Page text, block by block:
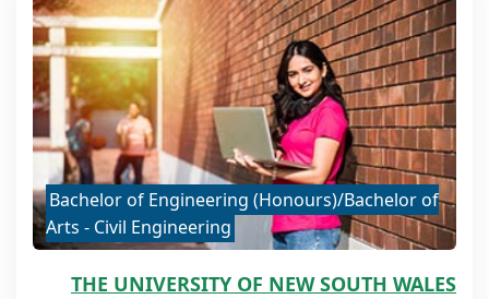
Bachelor of Engineering (Honours)/Bachelor of
Arts - Civil Engineering
THE UNIVERSITY OF NEW SOUTH WALES